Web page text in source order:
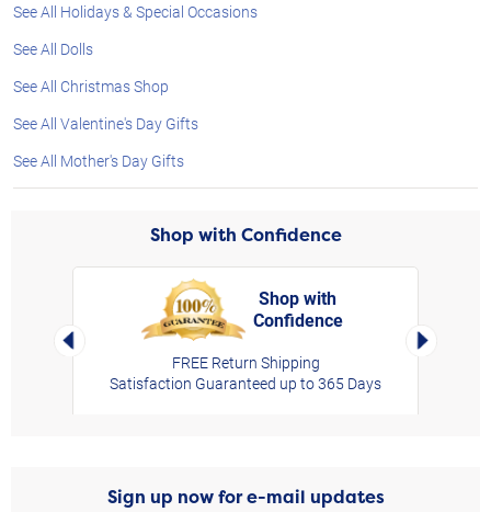
See All Holidays & Special Occasions
See All Dolls
See All Christmas Shop
See All Valentine's Day Gifts
See All Mother's Day Gifts
Shop with Confidence
Left Arrow
Shop with
Confidence
FREE Return Shipping
Satisfaction Guaranteed up to 365 Days
Right
Sign up now for e-mail updates